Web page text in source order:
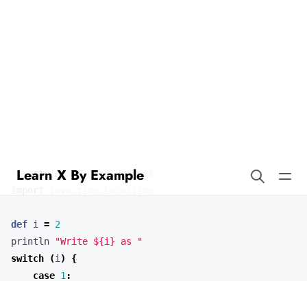
import java.time.DayOfWeek
def i = 2
println
"Write ${i} as "
switch
(i )
{
case 1 :